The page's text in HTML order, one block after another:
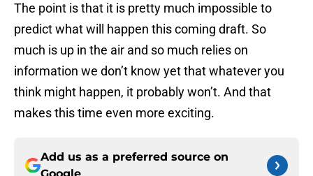
The point is that it is pretty much impossible to
predict what will happen this coming draft. So
much is up in the air and so much relies on
information we don’t know yet that whatever you
think might happen, it probably won’t. And that
makes this time even more exciting.
Add us as a preferred source on